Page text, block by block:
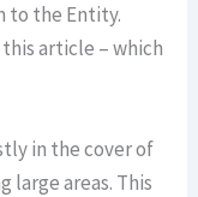
to the Entity.
article – which
in the cover of
large areas. This